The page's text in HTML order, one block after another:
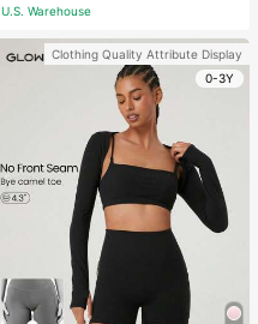
U.S. Warehouse
Clothing Quality Attribute Display
0-3Y